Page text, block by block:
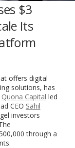
$3
Its
offers digital
solutions, has
Quona Capital led
CEO Sahil
investors
through a